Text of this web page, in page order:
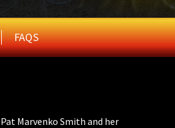
FAQS
Marvenko Smith and her